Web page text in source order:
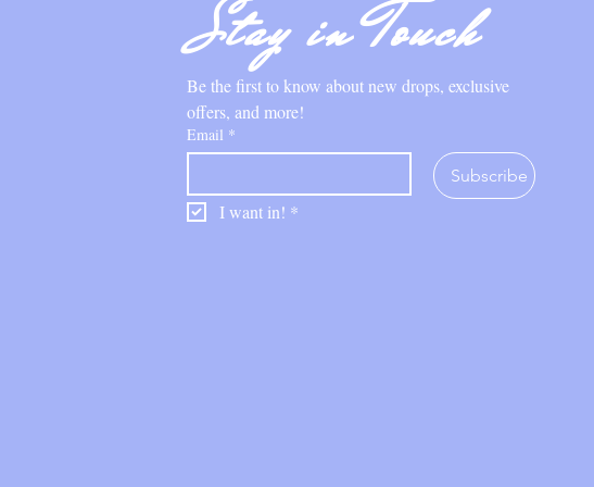
Be the first to know about new drops, exclusive
offers, and more!
Email *
Subscribe
I want in! *
Stay in Touch